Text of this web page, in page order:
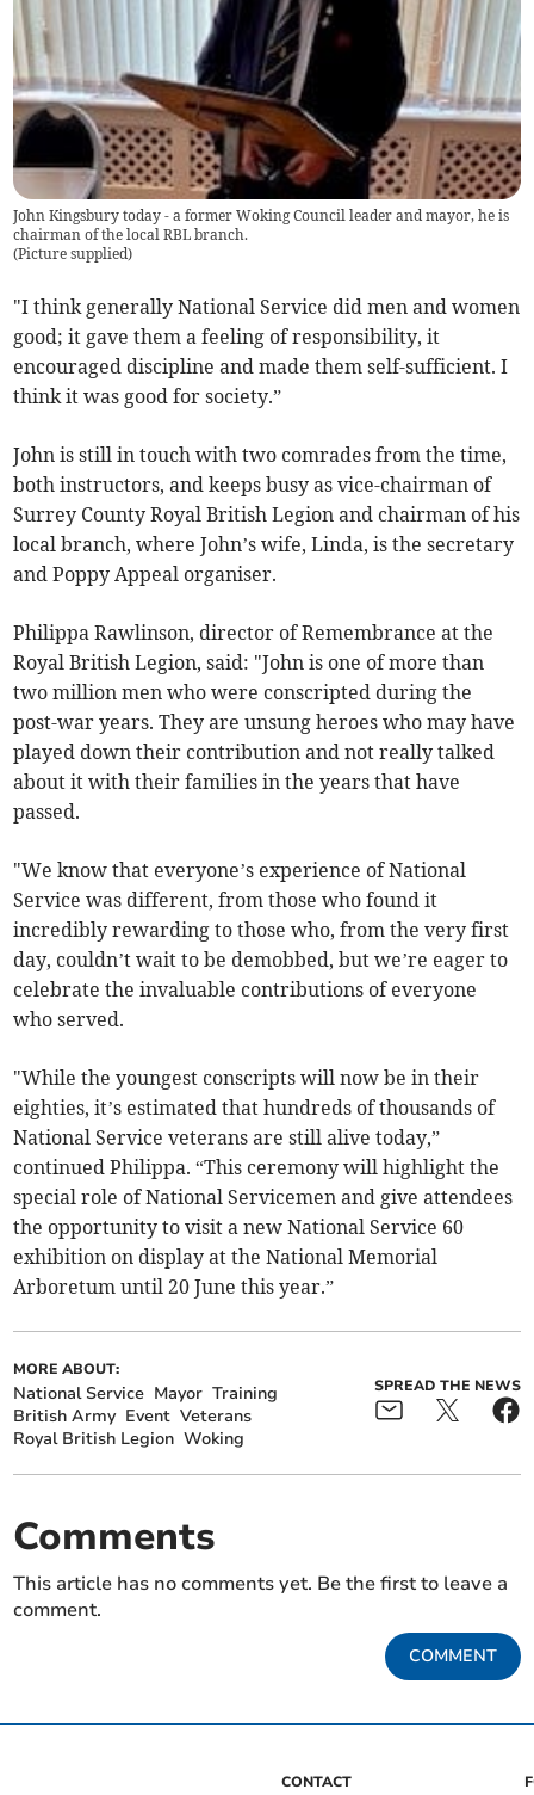
John Kingsbury today - a former Woking Council leader and mayor, he is
chairman of the local RBL branch.
(Picture supplied)
"I think generally National Service did men and women
good; it gave them a feeling of responsibility, it
encouraged discipline and made them self-sufficient. I
think it was good for society.”
John is still in touch with two comrades from the time,
both instructors, and keeps busy as vice-chairman of
Surrey County Royal British Legion and chairman of his
local branch, where John’s wife, Linda, is the secretary
and Poppy Appeal organiser.
Philippa Rawlinson, director of Remembrance at the
Royal British Legion, said: "John is one of more than
two million men who were conscripted during the
post-war years. They are unsung heroes who may have
played down their contribution and not really talked
about it with their families in the years that have
passed.
"We know that everyone’s experience of National
Service was different, from those who found it
incredibly rewarding to those who, from the very first
day, couldn’t wait to be demobbed, but we’re eager to
celebrate the invaluable contributions of everyone
who served.
"While the youngest conscripts will now be in their
eighties, it’s estimated that hundreds of thousands of
National Service veterans are still alive today,”
continued Philippa. “This ceremony will highlight the
special role of National Servicemen and give attendees
the opportunity to visit a new National Service 60
exhibition on display at the National Memorial
Arboretum until 20 June this year.”
MORE ABOUT:
National Service Mayor Training
British Army Event Veterans
Royal British Legion Woking
SPREAD THE NEWS
Comments
This article has no comments yet. Be the first to leave a
comment.
COMMENT
CONTACT